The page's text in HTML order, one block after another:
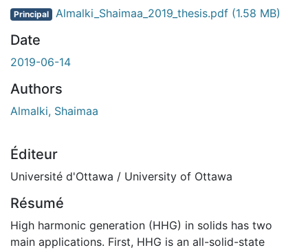
Principal Almalki_Shaimaa_2019_thesis.pdf (1.58 MB)
Date
2019-06-14
Authors
Almalki, Shaimaa
Éditeur
Université d'Ottawa / University of Ottawa
Résumé
High harmonic generation (HHG) in solids has two
main applications. First, HHG is an all-solid-state